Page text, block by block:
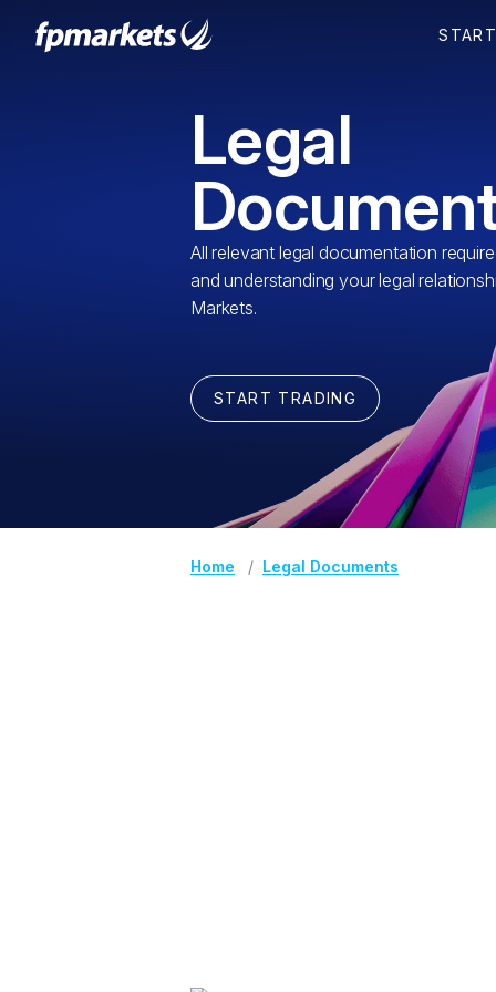
Legal
All relevant legal documentation
and understanding your legal
Markets.
START TRADING
Home Legal Documents